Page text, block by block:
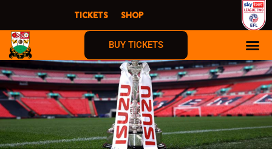
content
TICKETS SHOP
BUY TICKETS